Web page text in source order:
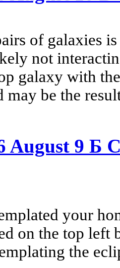
of galaxies
not
galaxy with
may be the
August 9 Б
your
on the top left
the